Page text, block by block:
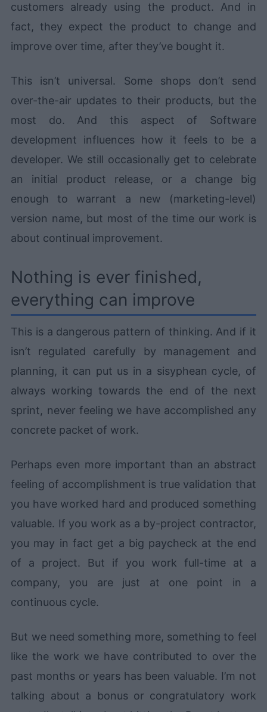
customers already using the product. And in
fact, they expect the product to change and
improve over time, after they’ve bought it.
This isn’t universal. Some shops don’t send
over-the-air updates to their products, but the
most do. And this aspect of Software
development influences how it feels to be a
developer. We still occasionally get to celebrate
an initial product release, or a change big
enough to warrant a new (marketing-level)
version name, but most of the time our work is
about continual improvement.
Nothing is ever finished,
everything can improve
This is a dangerous pattern of thinking. And if it
isn’t regulated carefully by management and
planning, it can put us in a sisyphean cycle, of
always working towards the end of the next
sprint, never feeling we have accomplished any
concrete packet of work.
Perhaps even more important than an abstract
feeling of accomplishment is true validation that
you have worked hard and produced something
valuable. If you work as a by-project contractor,
you may in fact get a big paycheck at the end
of a project. But if you work full-time at a
company, you are just at one point in a
continuous cycle.
But we need something more, something to feel
like the work we have contributed to over the
past months or years has been valuable. I’m not
talking about a bonus or congratulatory work